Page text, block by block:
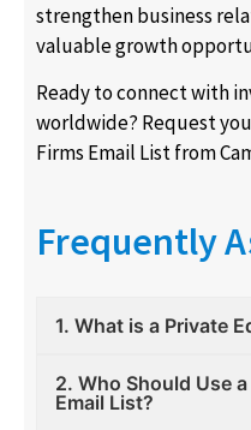
strengthen business
valuable growth
Ready to connect with
worldwide? Request
Firms Email List from
Frequently
1. What is a Private
2. Who Should Use
Email List?